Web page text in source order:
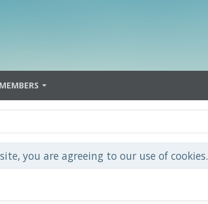
MEMBERS
you are agreeing to our use of cookies.